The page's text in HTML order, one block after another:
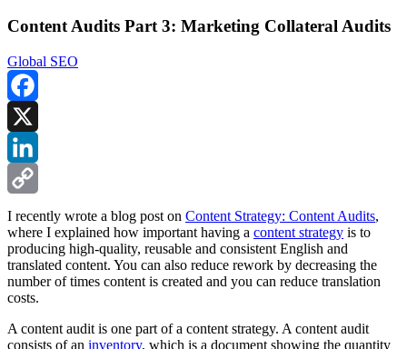
Content Audits Part 3: Marketing Collateral Audits
Global SEO
Facebook
X
LinkedIn
Copy
Link
I recently wrote a blog post on Content Strategy: Content Audits,
where I explained how important having a content strategy is to
producing high-quality, reusable and consistent English and
translated content. You can also reduce rework by decreasing the
number of times content is created and you can reduce translation
costs.
A content audit is one part of a content strategy. A content audit
consists of an inventory, which is a document showing the quantity